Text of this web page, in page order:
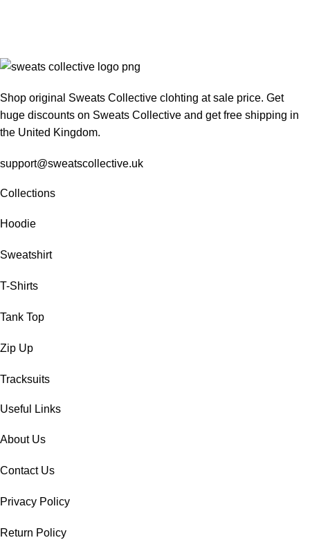
Shop original Sweats Collective clohting at sale price. Get
huge discounts on Sweats Collective and get free shipping in
the United Kingdom.
support@sweatscollective.uk
Collections
Hoodie
Sweatshirt
T-Shirts
Tank Top
Zip Up
Tracksuits
Useful Links
About Us
Contact Us
Privacy Policy
Return Policy